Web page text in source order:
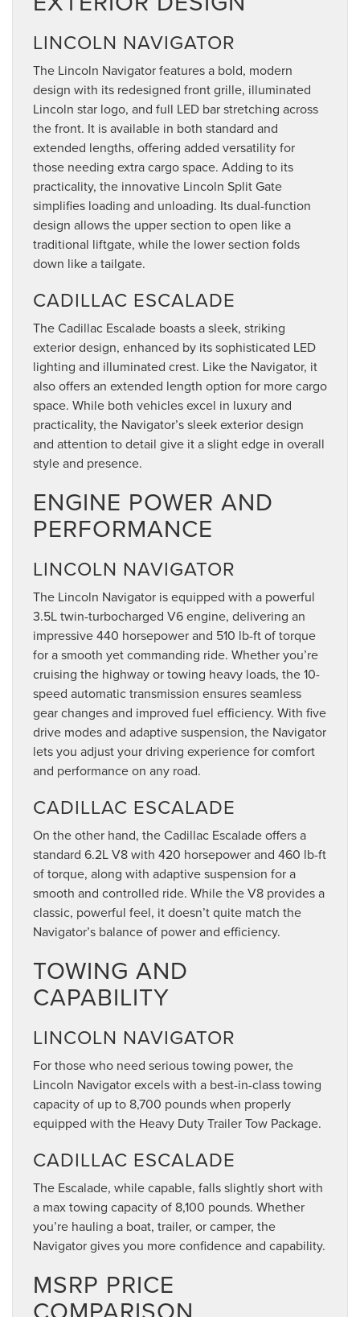
LINCOLN NAVIGATOR
The Lincoln Navigator features a bold, modern
design with its redesigned front grille, illuminated
Lincoln star logo, and full LED bar stretching across
the front. It is available in both standard and
extended lengths, offering added versatility for
those needing extra cargo space. Adding to its
practicality, the innovative Lincoln Split Gate
simplifies loading and unloading. Its dual-function
design allows the upper section to open like a
traditional liftgate, while the lower section folds
down like a tailgate.
CADILLAC ESCALADE
The Cadillac Escalade boasts a sleek, striking
exterior design, enhanced by its sophisticated LED
lighting and illuminated crest. Like the Navigator, it
also offers an extended length option for more cargo
space. While both vehicles excel in luxury and
practicality, the Navigator’s sleek exterior design
and attention to detail give it a slight edge in overall
style and presence.
ENGINE POWER AND
PERFORMANCE
LINCOLN NAVIGATOR
The Lincoln Navigator is equipped with a powerful
3.5L twin-turbocharged V6 engine, delivering an
impressive 440 horsepower and 510 lb-ft of torque
for a smooth yet commanding ride. Whether you’re
cruising the highway or towing heavy loads, the 10-
speed automatic transmission ensures seamless
gear changes and improved fuel efficiency. With five
drive modes and adaptive suspension, the Navigator
lets you adjust your driving experience for comfort
and performance on any road.
CADILLAC ESCALADE
On the other hand, the Cadillac Escalade offers a
standard 6.2L V8 with 420 horsepower and 460 lb-ft
of torque, along with adaptive suspension for a
smooth and controlled ride. While the V8 provides a
classic, powerful feel, it doesn’t quite match the
Navigator’s balance of power and efficiency.
TOWING AND
CAPABILITY
LINCOLN NAVIGATOR
For those who need serious towing power, the
Lincoln Navigator excels with a best-in-class towing
capacity of up to 8,700 pounds when properly
equipped with the Heavy Duty Trailer Tow Package.
CADILLAC ESCALADE
The Escalade, while capable, falls slightly short with
a max towing capacity of 8,100 pounds. Whether
you’re hauling a boat, trailer, or camper, the
Navigator gives you more confidence and capability.
MSRP PRICE
COMPARISON